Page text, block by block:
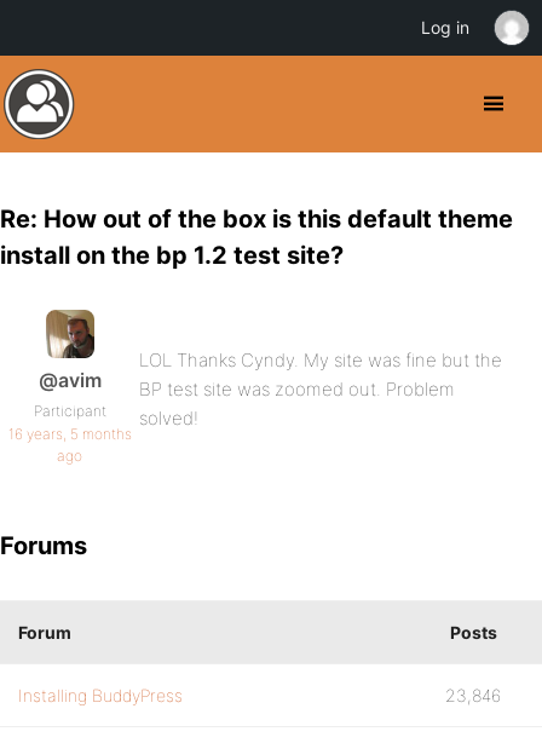
Re: How out of the box is this default theme
install on the bp 1.2 test site?
@avim
Participant
16 years, 5 months
ago
LOL Thanks Cyndy. My site was fine but the
BP test site was zoomed out. Problem
solved!
Forums
Forum Posts
Installing BuddyPress 23,846
Log in